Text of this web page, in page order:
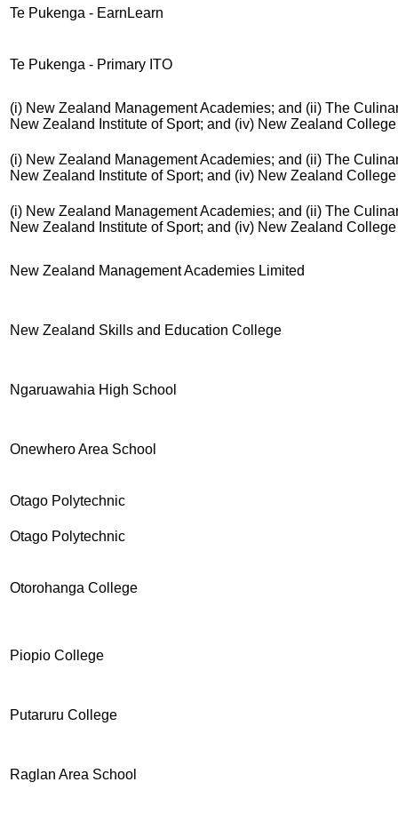
Te Pukenga - EarnLearn
Te Pukenga - Primary ITO
(i) New Zealand Management Academies; and (ii) The
New Zealand Institute of Sport; and (iv) New Zealand
(i) New Zealand Management Academies; and (ii) The
New Zealand Institute of Sport; and (iv) New Zealand
(i) New Zealand Management Academies; and (ii) The
New Zealand Institute of Sport; and (iv) New Zealand
New Zealand Management Academies Limited
New Zealand Skills and Education College
Ngaruawahia High School
Onewhero Area School
Otago Polytechnic
Otago Polytechnic
Otorohanga College
Piopio College
Putaruru College
Raglan Area School